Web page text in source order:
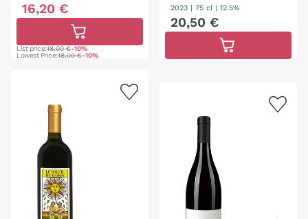
16,20 €
List price:18,00 €-10%
Lowest Price:18,00 €-10%
2023 75 cl | 12.5%
20,50 €